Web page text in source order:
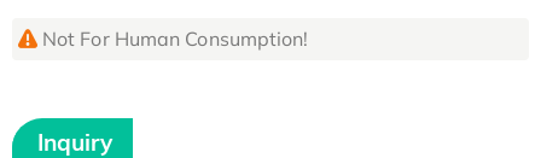
Not For Human Consumption!
Inquiry